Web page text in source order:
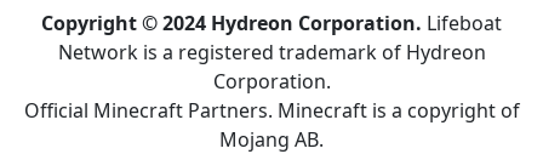
Copyright © 2024 Hydreon Corporation. Lifeboat
Network is a registered trademark of Hydreon
Corporation.
Official Minecraft Partners. Minecraft is a copyright of
Mojang AB.